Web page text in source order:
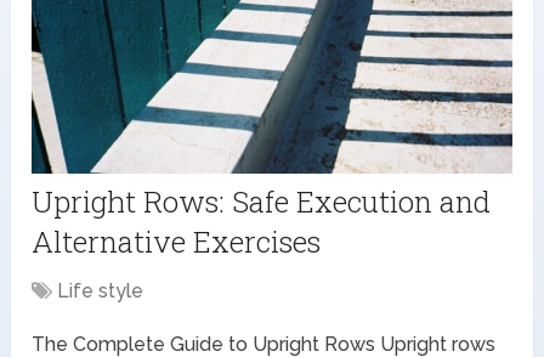
Upright Rows: Safe Execution and
Alternative Exercises
Life style
The Complete Guide to Upright Rows Upright rows